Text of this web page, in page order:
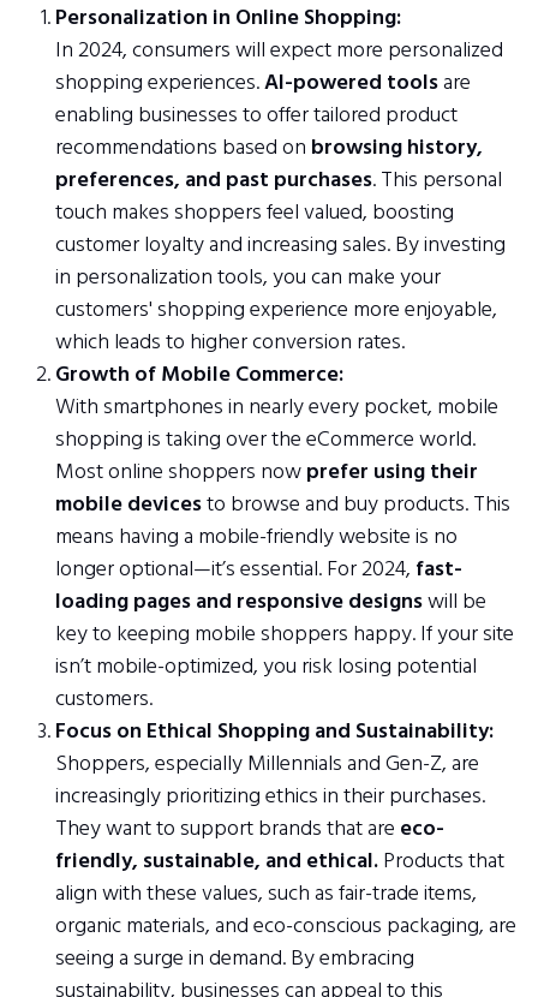
Personalization in Online Shopping:
In 2024, consumers will expect more personalized
shopping experiences.AI-powered toolsare
enabling businesses to offer tailored product
recommendations based on browsing history,
preferences, and past purchases. This personal
touch makes shoppers feel valued, boosting
customer loyalty and increasing sales. By investing
in personalization tools, you can make your
customers' shopping experience more enjoyable,
which leads to higher conversion rates.
Growth of Mobile Commerce:
With smartphones in nearly every pocket, mobile
shopping is taking over the eCommerce world.
Most online shoppers now prefer using their
mobile devicesto browse and buy products. This
means having a mobile-friendly website is no
longer optional—it’s essential. For 2024, fast-
loading pages and responsive designswill be
key to keeping mobile shoppers happy. If your site
isn’t mobile-optimized, you risk losing potential
customers.
Focus on Ethical Shopping and Sustainability:
Shoppers, especially Millennials and Gen-Z, are
increasingly prioritizing ethics in their purchases.
They want to support brands that are eco-
friendly, sustainable, and ethical. Products that
align with these values, such as fair-trade items,
organic materials, and eco-conscious packaging, are
seeing a surge in demand. By embracing
sustainability, businesses can appeal to this